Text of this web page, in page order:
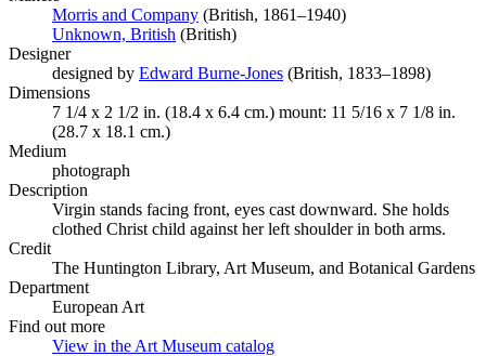
Morris and Company (Opens in new tab)
(British, 1861–1940)
Unknown, British (Opens in new tab)
(British)
Designer
designed by Edward Burne-Jones (Opens in new tab)
(British, 1833–1898)
Dimensions
7 1/4 x 2 1/2 in. (18.4 x 6.4 cm.) mount: 11 5/16 x 7 1/8 in.
(28.7 x 18.1 cm.)
Medium
photograph
Description
Virgin stands facing front, eyes cast downward. She holds
clothed Christ child against her left shoulder in both arms.
Credit
The Huntington Library, Art Museum, and Botanical Gardens
Department
European Art
Find out more
View in the Art Museum catalog